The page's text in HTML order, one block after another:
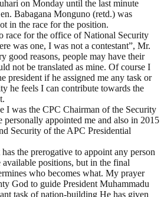
on Monday until the last minute
Babagana Monguno (retd.) was
in the race for the position.
race for the office of National Security
was one, I was not a contestant”, Mr.
good reasons, people may have their
not be translated as mine. Of course I
president if he assigned me any task or
he feels I can contribute towards the
I was the CPC Chairman of the Security
personally appointed me and also in 2015
Security of the APC Presidential
the prerogative to appoint any person
positions, but in the final
who becomes what. My prayer
God to guide President Muhammadu
task of nation-building He has given